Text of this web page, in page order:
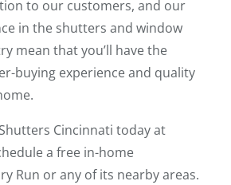
to our customers, and our
in the shutters and window
mean that you’ll have the
buying experience and quality
Cincinnati today at
a free in-home
Run or any of its nearby areas.